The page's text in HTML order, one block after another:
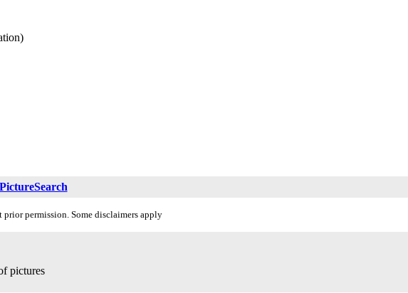
PictureSearch
permission. Some disclaimers apply
pictures